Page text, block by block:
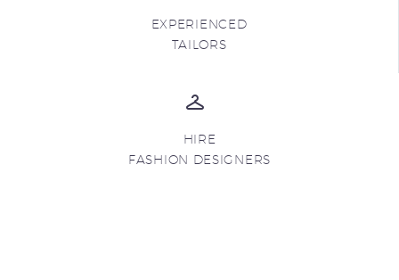
EXPERIENCED
TAILORS
HIRE
FASHION DESIGNERS